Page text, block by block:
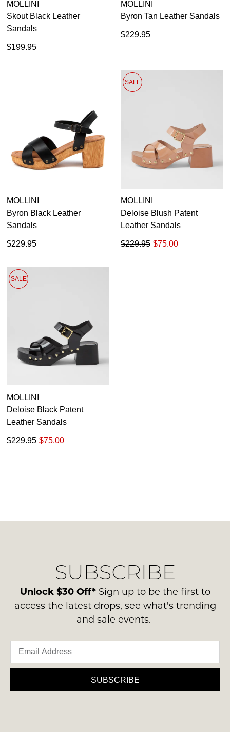
MOLLINI
Skout Black Leather
Sandals
$199.95
MOLLINI
Byron Tan Leather Sandals
$229.95
MOLLINI
Byron Black Leather
Sandals
$229.95
SALE
MOLLINI
Deloise Blush Patent
Leather Sandals
$75.00
$229.95
SALE
MOLLINI
Deloise Black Patent
Leather Sandals
$75.00
$229.95
SUBSCRIBE
Unlock $30 Off*Sign up to be the first to
access the latest drops, see what's trending
and sale events.
SUBSCRIBE